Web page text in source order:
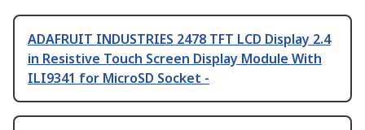
ADAFRUIT INDUSTRIES 2478 TFT LCD Display 2.4
in Resistive Touch Screen Display Module With
ILI9341 for MicroSD Socket -